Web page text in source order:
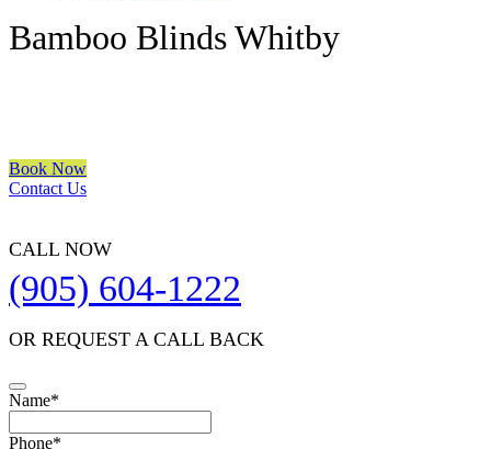
Bamboo Blinds Whitby
Book Now
Contact Us
CALL NOW
(905) 604-1222
OR REQUEST A CALL BACK
Name*
Phone*